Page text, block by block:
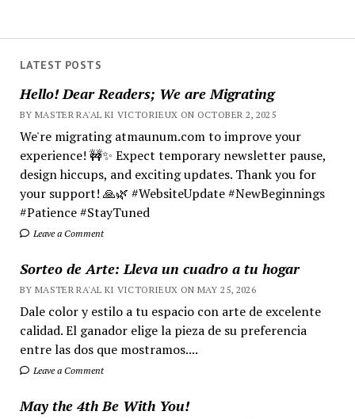
LATEST POSTS
Hello! Dear Readers; We are Migrating
BY MASTER RA'AL KI VICTORIEUX ON OCTOBER 2, 2025
We're migrating atmaunum.com to improve your
experience! 🚧✨ Expect temporary newsletter pause,
design hiccups, and exciting updates. Thank you for
your support! 🙏🌿 #WebsiteUpdate #NewBeginnings
#Patience #StayTuned
Leave a Comment
Sorteo de Arte: Lleva un cuadro a tu hogar
BY MASTER RA'AL KI VICTORIEUX ON MAY 25, 2026
Dale color y estilo a tu espacio con arte de excelente
calidad. El ganador elige la pieza de su preferencia
entre las dos que mostramos....
Leave a Comment
May the 4th Be With You!